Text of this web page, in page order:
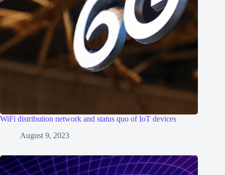
WiFi distribution network and status quo of IoT devices
August 9, 2023